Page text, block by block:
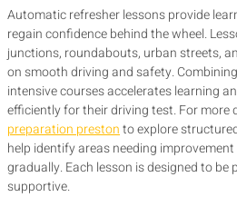
Automatic refresher lessons provide
regain confidence behind the wheel.
junctions, roundabouts, urban streets,
on smooth driving and safety.
intensive courses accelerates learning
efficiently for their driving test. For more
preparation prestonto explore
help identify areas needing
gradually. Each lesson is designed to be
supportive.